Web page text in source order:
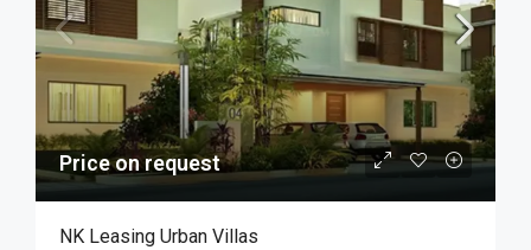
Price on request
NK Leasing Urban Villas